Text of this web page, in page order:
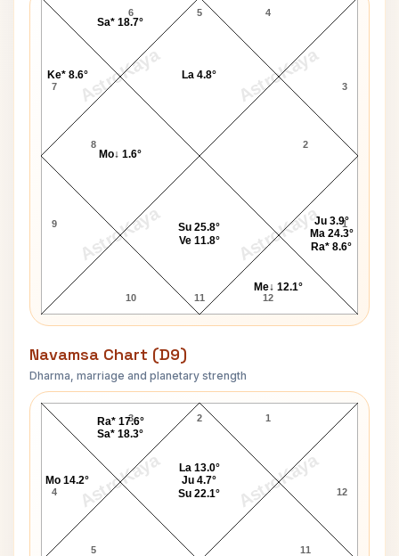
AstroKaya AstroKaya
AstroKaya AstroKaya
5
6
7
8
9
10 11 12
1
2
3
4
Ju 3.9°
Ma 24.3°
Ra* 8.6°
La 4.8°
Sa* 18.7°
Ke* 8.6°
Mo↓ 1.6°
Su 25.8°
Ve 11.8°
Me↓ 12.1°
Navamsa Chart (D9)
Dharma, marriage and planetary strength
AstroKaya AstroKaya
Damuanna Malvankar Navamsa Chart
2
3
4
5 11
12
1
La 13.0°
Ju 4.7°
Su 22.1°
Ra* 17.6°
Sa* 18.3°
Mo 14.2°